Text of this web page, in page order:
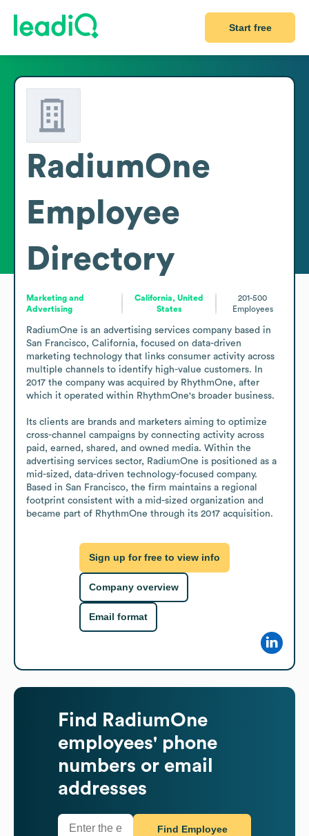
Start free
RadiumOne
Employee
Directory
Marketing and
Advertising
California, United
States
201-500
Employees
RadiumOne is an advertising services company based in
San Francisco, California, focused on data-driven
marketing technology that links consumer activity across
multiple channels to identify high-value customers. In
2017 the company was acquired by RhythmOne, after
which it operated within RhythmOne's broader business.
Its clients are brands and marketers aiming to optimize
cross-channel campaigns by connecting activity across
paid, earned, shared, and owned media. Within the
advertising services sector, RadiumOne is positioned as a
mid-sized, data-driven technology-focused company.
Based in San Francisco, the firm maintains a regional
footprint consistent with a mid-sized organization and
became part of RhythmOne through its 2017 acquisition.
Sign up for free to view info
Company overview
Email format
Find
RadiumOne
employees' phone
numbers or email
addresses
Find Employee